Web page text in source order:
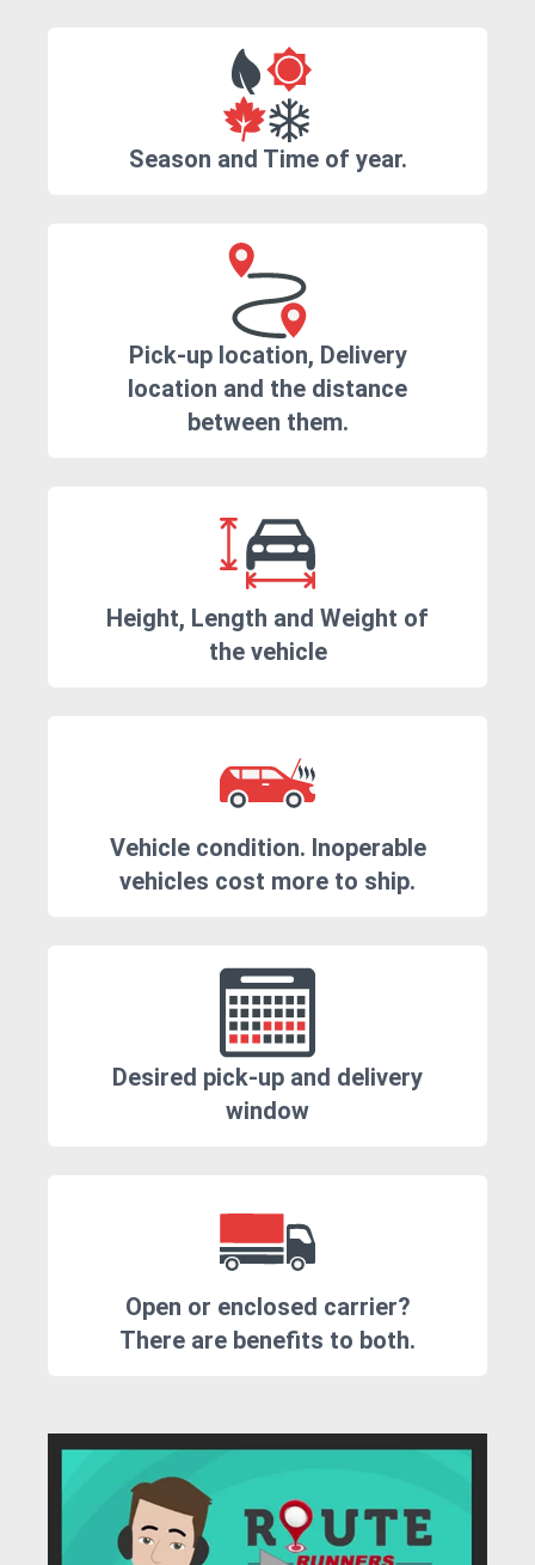
Season and Time of year.
Pick-up location, Delivery
location and the distance
between them.
Height, Length and Weight of
the vehicle
Vehicle condition. Inoperable
vehicles cost more to ship.
Desired pick-up and delivery
window
Open or enclosed carrier?
There are benefits to both.